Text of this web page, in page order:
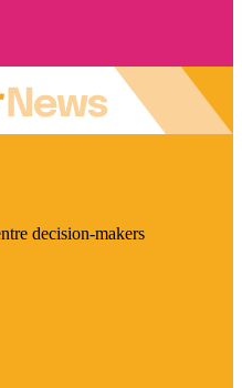
decision-makers